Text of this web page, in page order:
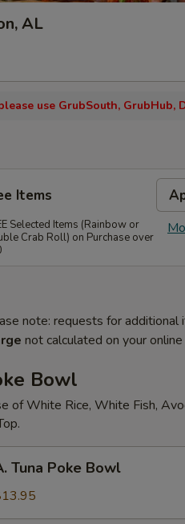
AL
use GrubSouth, GrubHub,
Items
Selected Items (Rainbow or
Crab Roll) on Purchase over
note: requests for additional
not calculated on your
Bowl
of White Rice, White Fish,
Tuna Poke Bowl